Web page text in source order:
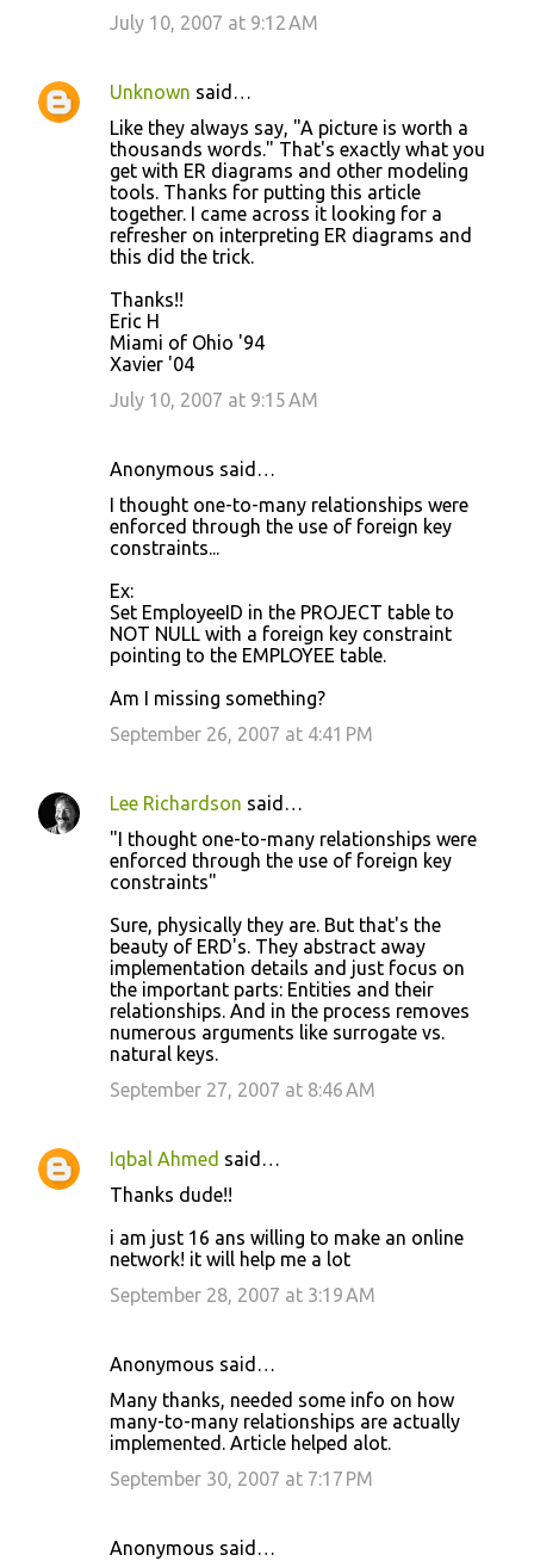
July 10, 2007 at 9:12 AM
Unknown said…
Like they always say, "A picture is worth a
thousands words." That's exactly what you
get with ER diagrams and other modeling
tools. Thanks for putting this article
together. I came across it looking for a
refresher on interpreting ER diagrams and
this did the trick.
Thanks!!
Eric H
Miami of Ohio '94
Xavier '04
July 10, 2007 at 9:15 AM
Anonymous said…
I thought one-to-many relationships were
enforced through the use of foreign key
constraints...
Ex:
Set EmployeeID in the PROJECT table to
NOT NULL with a foreign key constraint
pointing to the EMPLOYEE table.
Am I missing something?
September 26, 2007 at 4:41 PM
Lee Richardson said…
"I thought one-to-many relationships were
enforced through the use of foreign key
constraints"
Sure, physically they are. But that's the
beauty of ERD's. They abstract away
implementation details and just focus on
the important parts: Entities and their
relationships. And in the process removes
numerous arguments like surrogate vs.
natural keys.
September 27, 2007 at 8:46 AM
Iqbal Ahmed said…
Thanks dude!!
i am just 16 ans willing to make an online
network! it will help me a lot
September 28, 2007 at 3:19 AM
Anonymous said…
Many thanks, needed some info on how
many-to-many relationships are actually
implemented. Article helped alot.
September 30, 2007 at 7:17 PM
Anonymous said…